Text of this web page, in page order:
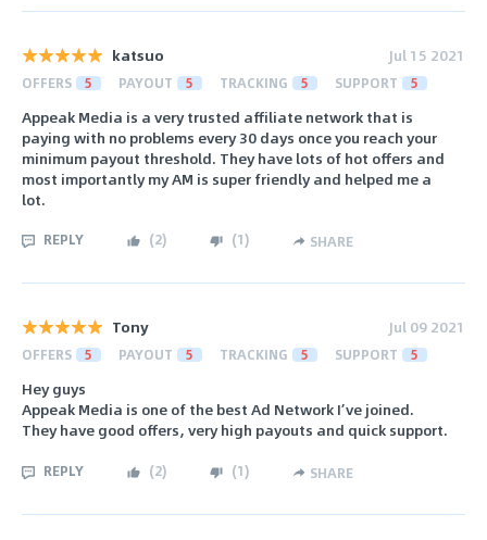
katsuo Jul 15 2021
OFFERS 5 PAYOUT 5 TRACKING 5 SUPPORT 5
Appeak Media is a very trusted affiliate network that is
paying with no problems every 30 days once you reach your
minimum payout threshold. They have lots of hot offers and
most importantly my AM is super friendly and helped me a
lot.
REPLY (2) (1) SHARE
Tony Jul 09 2021
OFFERS 5 PAYOUT 5 TRACKING 5 SUPPORT 5
Hey guys
Appeak Media is one of the best Ad Network I’ve joined.
They have good offers, very high payouts and quick support.
REPLY (2) (1) SHARE